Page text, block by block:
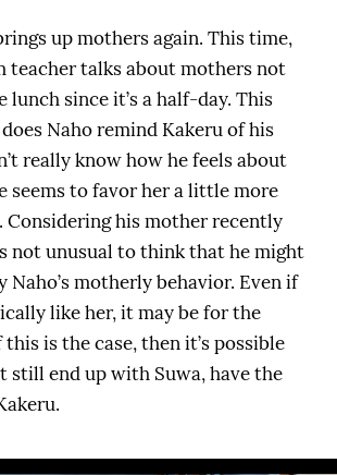
up mothers again. This time,
teacher talks about mothers not
lunch since it’s a half-day. This
Naho remind Kakeru of his
really know how he feels about
seems to favor her a little more
Considering his mother recently
not unusual to think that he might
Naho’s motherly behavior. Even if
like her, it may be for the
is the case, then it’s possible
still end up with Suwa, have the